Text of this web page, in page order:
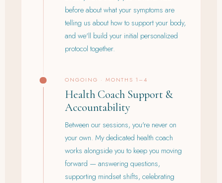
before about what your symptoms are
telling us about how to support your body,
and we'll build your initial personalized
protocol together.
ONGOING · MONTHS 1–4
Health Coach Support &
Accountability
Between our sessions, you're never on
your own. My dedicated health coach
works alongside you to keep you moving
forward — answering questions,
supporting mindset shifts, celebrating